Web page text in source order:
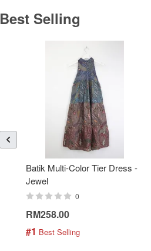
Best Selling
Batik Multi-Color Tier Dress -
Jewel
0
RM258.00
#1 Best Selling